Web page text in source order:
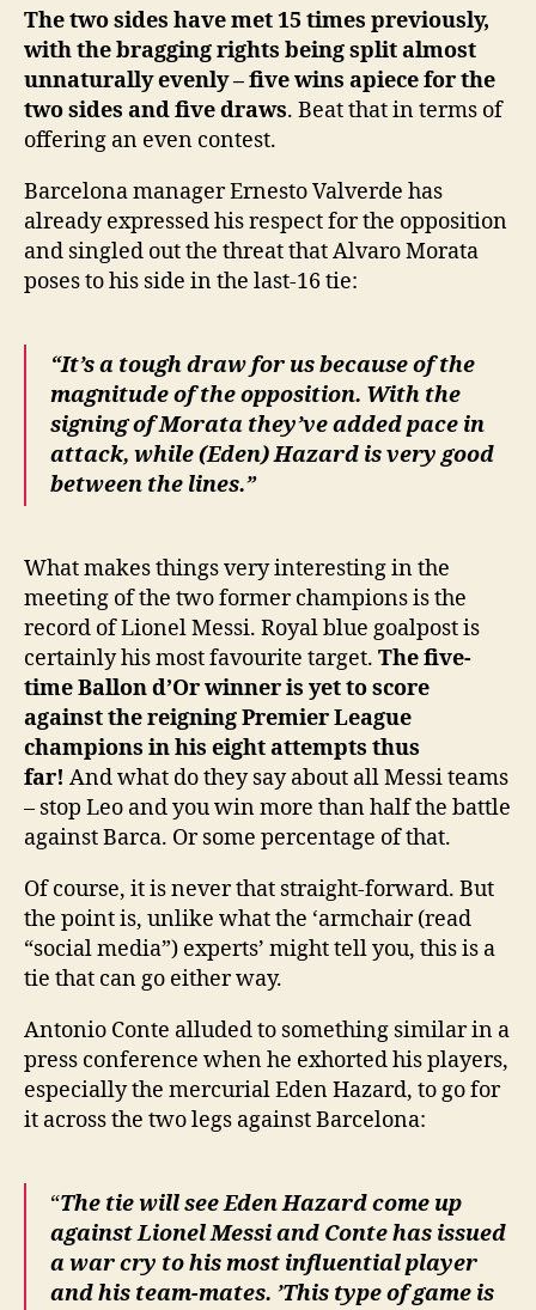
The two sides have met 15 times previously,
with the bragging rights being split almost
unnaturally evenly – five wins apiece for the
two sides and five draws. Beat that in terms of
offering an even contest.
Barcelona manager Ernesto Valverde has
already expressed his respect for the opposition
and singled out the threat that Alvaro Morata
poses to his side in the last-16 tie:
“It’s a tough draw for us because of the
magnitude of the opposition. With the
signing of Morata they’ve added pace in
attack, while (Eden) Hazard is very good
between the lines.”
What makes things very interesting in the
meeting of the two former champions is the
record of Lionel Messi. Royal blue goalpost is
certainly his most favourite target. The five-
time Ballon d’Or winner is yet to score
against the reigning Premier League
champions in his eight attempts thus
far! And what do they say about all Messi teams
– stop Leo and you win more than half the battle
against Barca. Or some percentage of that.
Of course, it is never that straight-forward. But
the point is, unlike what the ‘armchair (read
“social media”) experts’ might tell you, this is a
tie that can go either way.
Antonio Conte alluded to something similar in a
press conference when he exhorted his players,
especially the mercurial Eden Hazard, to go for
it across the two legs against Barcelona:
“The tie will see Eden Hazard come up
against Lionel Messi and Conte has issued
a war cry to his most influential player
and his team-mates. ’This type of game is